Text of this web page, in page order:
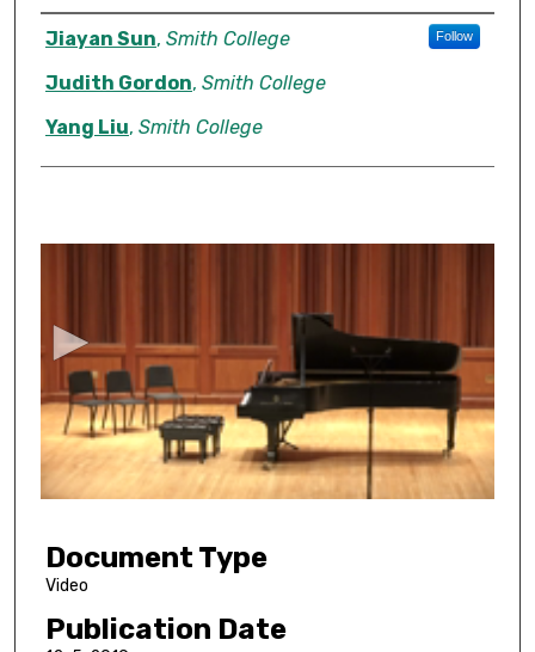
Authors
Jiayan Sun, Smith College Follow
Judith Gordon, Smith College
Yang Liu, Smith College
d
s
o
f
3
m
n
Document Type
Video
Publication Date